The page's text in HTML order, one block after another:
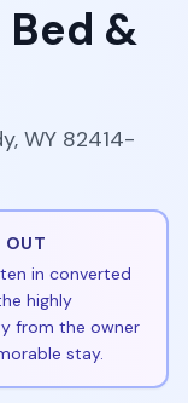
Bed &
WY 82414-
OUT
in converted
highly
from the owner
stay.